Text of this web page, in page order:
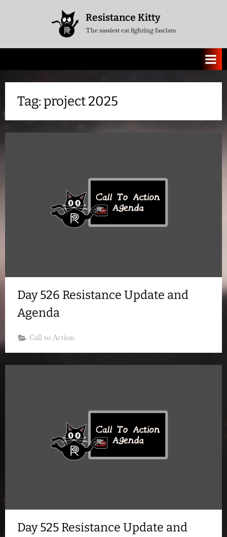
Resistance Kitty
The sassiest cat fighting fascism
Tag:project 2025
Day 526 Resistance Update and
Agenda
Call to Action
Day 525 Resistance Update and